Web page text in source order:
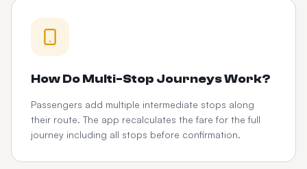
How Do Multi-Stop Journeys Work?
Passengers add multiple intermediate stops along
their route. The app recalculates the fare for the full
journey including all stops before confirmation.